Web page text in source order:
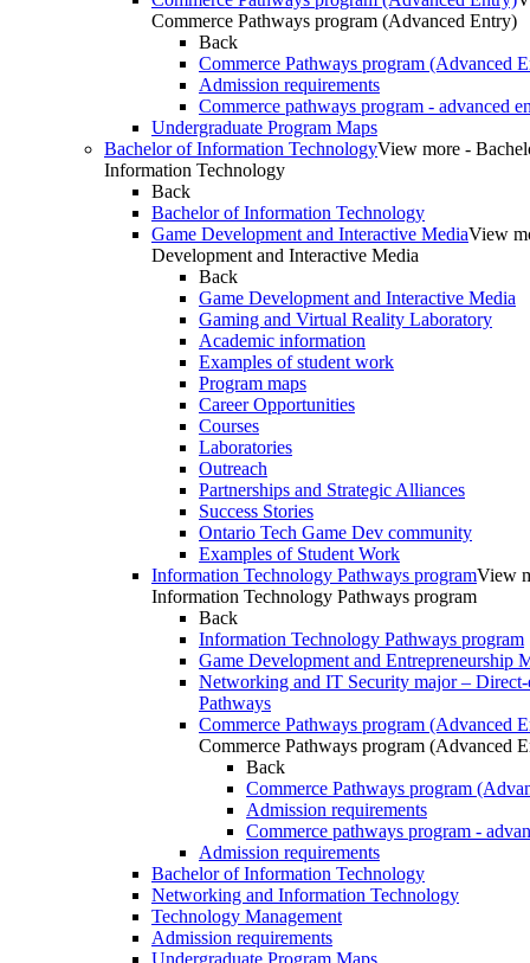
Commerce Pathways program (Advanced Entry)
Back
Commerce Pathways program (Advanced
Admission requirements
Commerce pathways program - advanced
Undergraduate Program Maps
Bachelor of Information TechnologyView more -
Information Technology
Back
Bachelor of Information Technology
Game Development and Interactive MediaView
Development and Interactive Media
Back
Game Development and Interactive Media
Gaming and Virtual Reality Laboratory
Academic information
Examples of student work
Program maps
Career Opportunities
Courses
Laboratories
Outreach
Partnerships and Strategic Alliances
Success Stories
Ontario Tech Game Dev community
Examples of Student Work
Information Technology Pathways programView
Information Technology Pathways program
Back
Information Technology Pathways program
Game Development and Entrepreneurship
Networking and IT Security major –
Pathways
Commerce Pathways program (Advanced
Commerce Pathways program (Advanced
Back
Commerce Pathways program
Admission requirements
Commerce pathways program -
Admission requirements
Bachelor of Information Technology
Networking and Information Technology
Technology Management
Admission requirements
Undergraduate Program Maps